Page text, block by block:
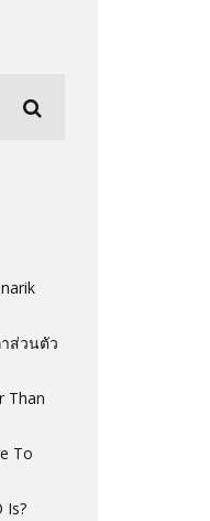
ส่วนตัว
Than
To
Is?